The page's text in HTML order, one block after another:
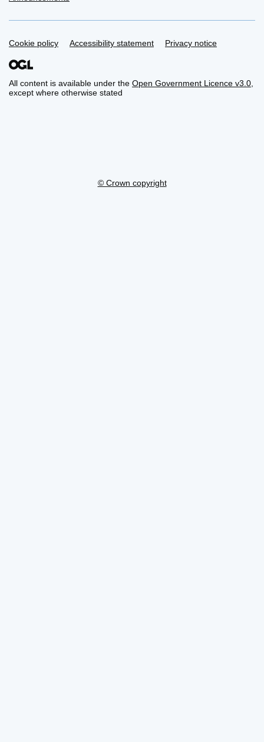
Support links
Cookie policy Accessibility statement Privacy notice
All content is available under the Open Government Licence v3.0
except where otherwise stated
© Crown copyright